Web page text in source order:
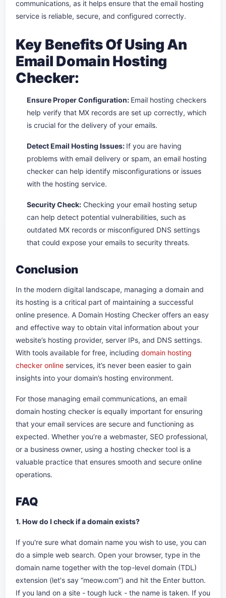
communications, as it helps ensure that the email hosting
service is reliable, secure, and configured correctly.
Key Benefits Of Using An
Email Domain Hosting
Checker:
Ensure Proper Configuration: Email hosting checkers
help verify that MX records are set up correctly, which
is crucial for the delivery of your emails.
Detect Email Hosting Issues: If you are having
problems with email delivery or spam, an email hosting
checker can help identify misconfigurations or issues
with the hosting service.
Security Check: Checking your email hosting setup
can help detect potential vulnerabilities, such as
outdated MX records or misconfigured DNS settings
that could expose your emails to security threats.
Conclusion
In the modern digital landscape, managing a domain and
its hosting is a critical part of maintaining a successful
online presence. A Domain Hosting Checker offers an easy
and effective way to obtain vital information about your
website’s hosting provider, server IPs, and DNS settings.
With tools available for free, including domain hosting
checker online services, it’s never been easier to gain
insights into your domain’s hosting environment.
For those managing email communications, an email
domain hosting checker is equally important for ensuring
that your email services are secure and functioning as
expected. Whether you’re a webmaster, SEO professional,
or a business owner, using a hosting checker tool is a
valuable practice that ensures smooth and secure online
operations.
FAQ
1. How do I check if a domain exists?
If you're sure what domain name you wish to use, you can
do a simple web search. Open your browser, type in the
domain name together with the top-level domain (TDL)
extension (let's say “meow.com”) and hit the Enter button.
If you land on a site - tough luck - the name is taken. If you